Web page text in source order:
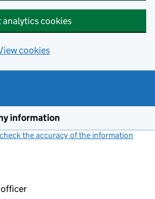
analytics cookies
cookies
information
the accuracy of the information
officer